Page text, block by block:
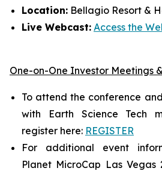
Location: Bellagio Resort &
Live Webcast: Access the
One-on-One Investor Meetings
To attend the conference
with Earth Science Tech
register here: REGISTER
For additional event
Planet MicroCap Las Vegas